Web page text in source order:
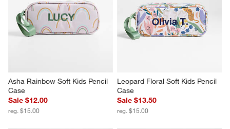
Asha Rainbow Soft Kids Pencil
Case
Sale $12.00
reg. $15.00
Leopard Floral Soft Kids Pencil
Case
Sale $13.50
reg. $15.00